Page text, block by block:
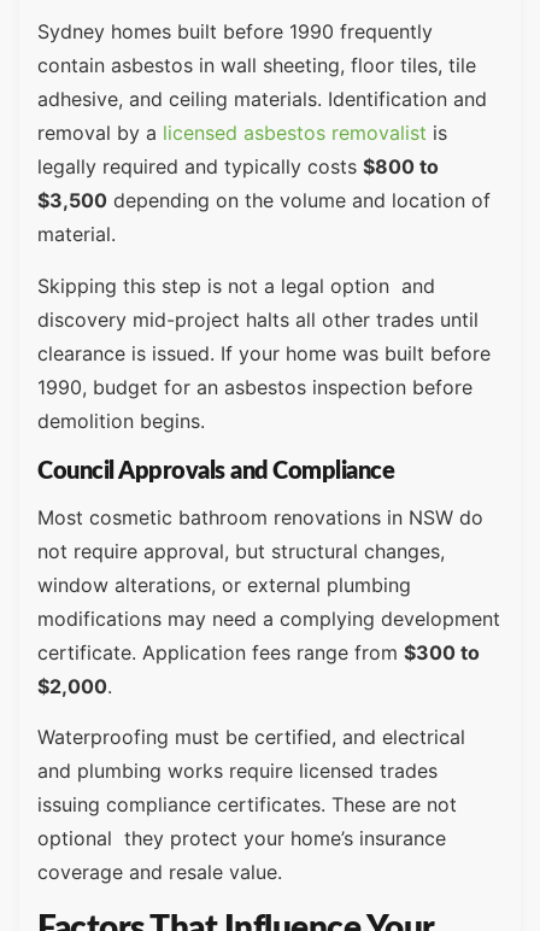
Sydney homes built before 1990 frequently
contain asbestos in wall sheeting, floor tiles, tile
adhesive, and ceiling materials. Identification and
removal by a licensed asbestos removalist is
legally required and typically costs $800 to
$3,500 depending on the volume and location of
material.
Skipping this step is not a legal option and
discovery mid-project halts all other trades until
clearance is issued. If your home was built before
1990, budget for an asbestos inspection before
demolition begins.
Council Approvals and Compliance
Most cosmetic bathroom renovations in NSW do
not require approval, but structural changes,
window alterations, or external plumbing
modifications may need a complying development
certificate. Application fees range from $300 to
$2,000.
Waterproofing must be certified, and electrical
and plumbing works require licensed trades
issuing compliance certificates. These are not
optional they protect your home’s insurance
coverage and resale value.